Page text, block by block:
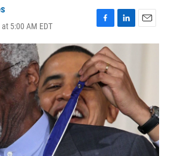
5:00 AM EDT
F
a
c
e
b
o
o
k
L
i
n
k
e
I
n
E
m